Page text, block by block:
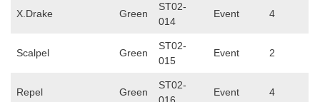
X.Drake Green
ST02-
014
Event 4
Scalpel Green
ST02-
015
Event 2
Repel Green
ST02-
Event 4